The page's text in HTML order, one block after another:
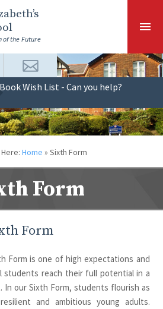
’s
of the Future
Book Wish List - Can you help?
Here:Home » Sixth Form
Form
Form
Form is one of high expectations and
students reach their full potential in a
In our Sixth Form, students flourish as
and ambitious young adults.